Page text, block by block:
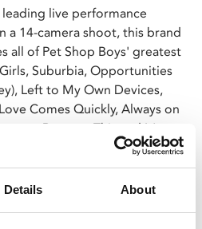
Details About
live performance
a 14-camera shoot, this brand
all of Pet Shop Boys' greatest
Suburbia, Opportunities
Left to My Own Devices,
Comes Quickly, Always on
to Deserve This and It's a